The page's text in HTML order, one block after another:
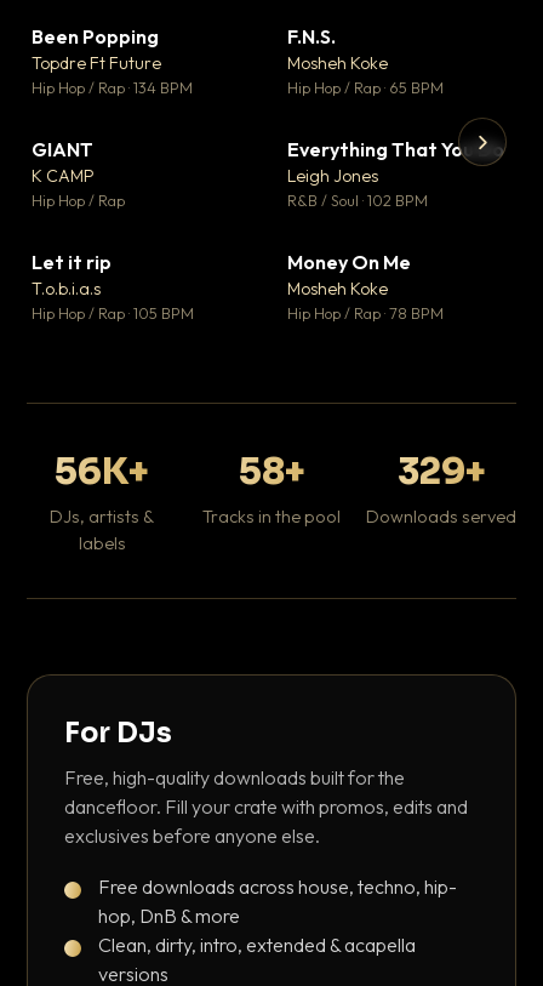
Been Popping
Topdre Ft Future
Hip Hop / Rap · 134 BPM
F.N.S.
Mosheh Koke
Hip Hop / Rap · 65 BPM
GIANT
K CAMP
Hip Hop / Rap
▼ 5
♥ 1
Everything That You Do
Leigh Jones
R&B / Soul · 102 BPM
Let it rip
T.o.b.i.a.s
Hip Hop / Rap · 105 BPM
Money On Me
Mosheh Koke
Hip Hop / Rap · 78 BPM
56K+
DJs, artists &
labels
58+
Tracks in the pool
329+
Downloads served
For DJs
Free, high-quality downloads built for the
dancefloor. Fill your crate with promos, edits and
exclusives before anyone else.
Free downloads across house, techno, hip-
hop, DnB & more
Clean, dirty, intro, extended & acapella
versions